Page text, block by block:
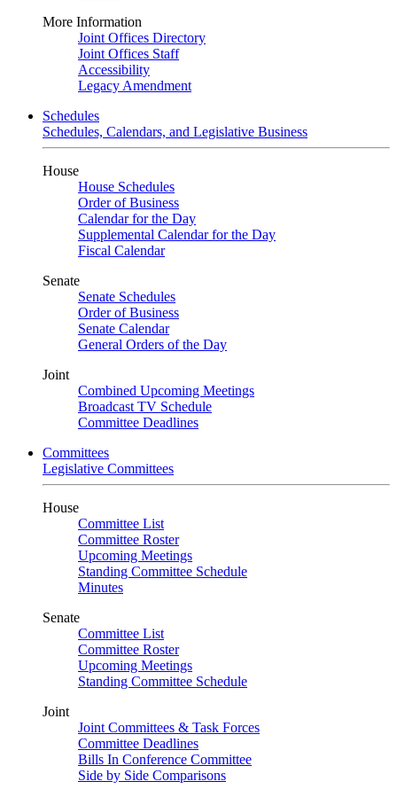
More Information
Joint Offices Directory
Joint Offices Staff
Accessibility
Legacy Amendment
Schedules
Schedules, Calendars, and Legislative Business
House
House Schedules
Order of Business
Calendar for the Day
Supplemental Calendar for the Day
Fiscal Calendar
Senate
Senate Schedules
Order of Business
Senate Calendar
General Orders of the Day
Joint
Combined Upcoming Meetings
Broadcast TV Schedule
Committee Deadlines
Committees
Legislative Committees
House
Committee List
Committee Roster
Upcoming Meetings
Standing Committee Schedule
Minutes
Senate
Committee List
Committee Roster
Upcoming Meetings
Standing Committee Schedule
Joint
Joint Committees & Task Forces
Committee Deadlines
Bills In Conference Committee
Side by Side Comparisons